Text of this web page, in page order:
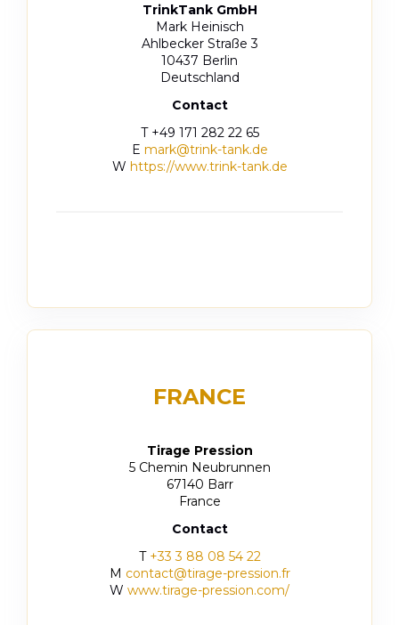
TrinkTank GmbH
Mark Heinisch
Ahlbecker Straße 3
10437 Berlin
Deutschland
Contact
T +49 171 282 22 65
E mark@trink-tank.de
W https://www.trink-tank.de
FRANCE
Tirage Pression
5 Chemin Neubrunnen
67140 Barr
France
Contact
T+33 3 88 08 54 22
M contact@tirage-pression.fr
W www.tirage-pression.com/